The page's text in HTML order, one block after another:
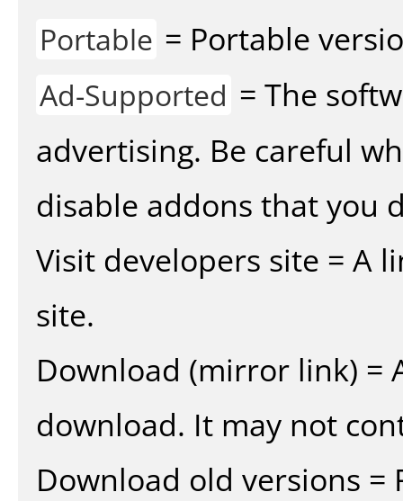
Portable = Portable
Ad-Supported = The
advertising. Be careful
disable addons that you
Visit developers site = A
site.
Download (mirror link) =
download. It may not
Download old versions